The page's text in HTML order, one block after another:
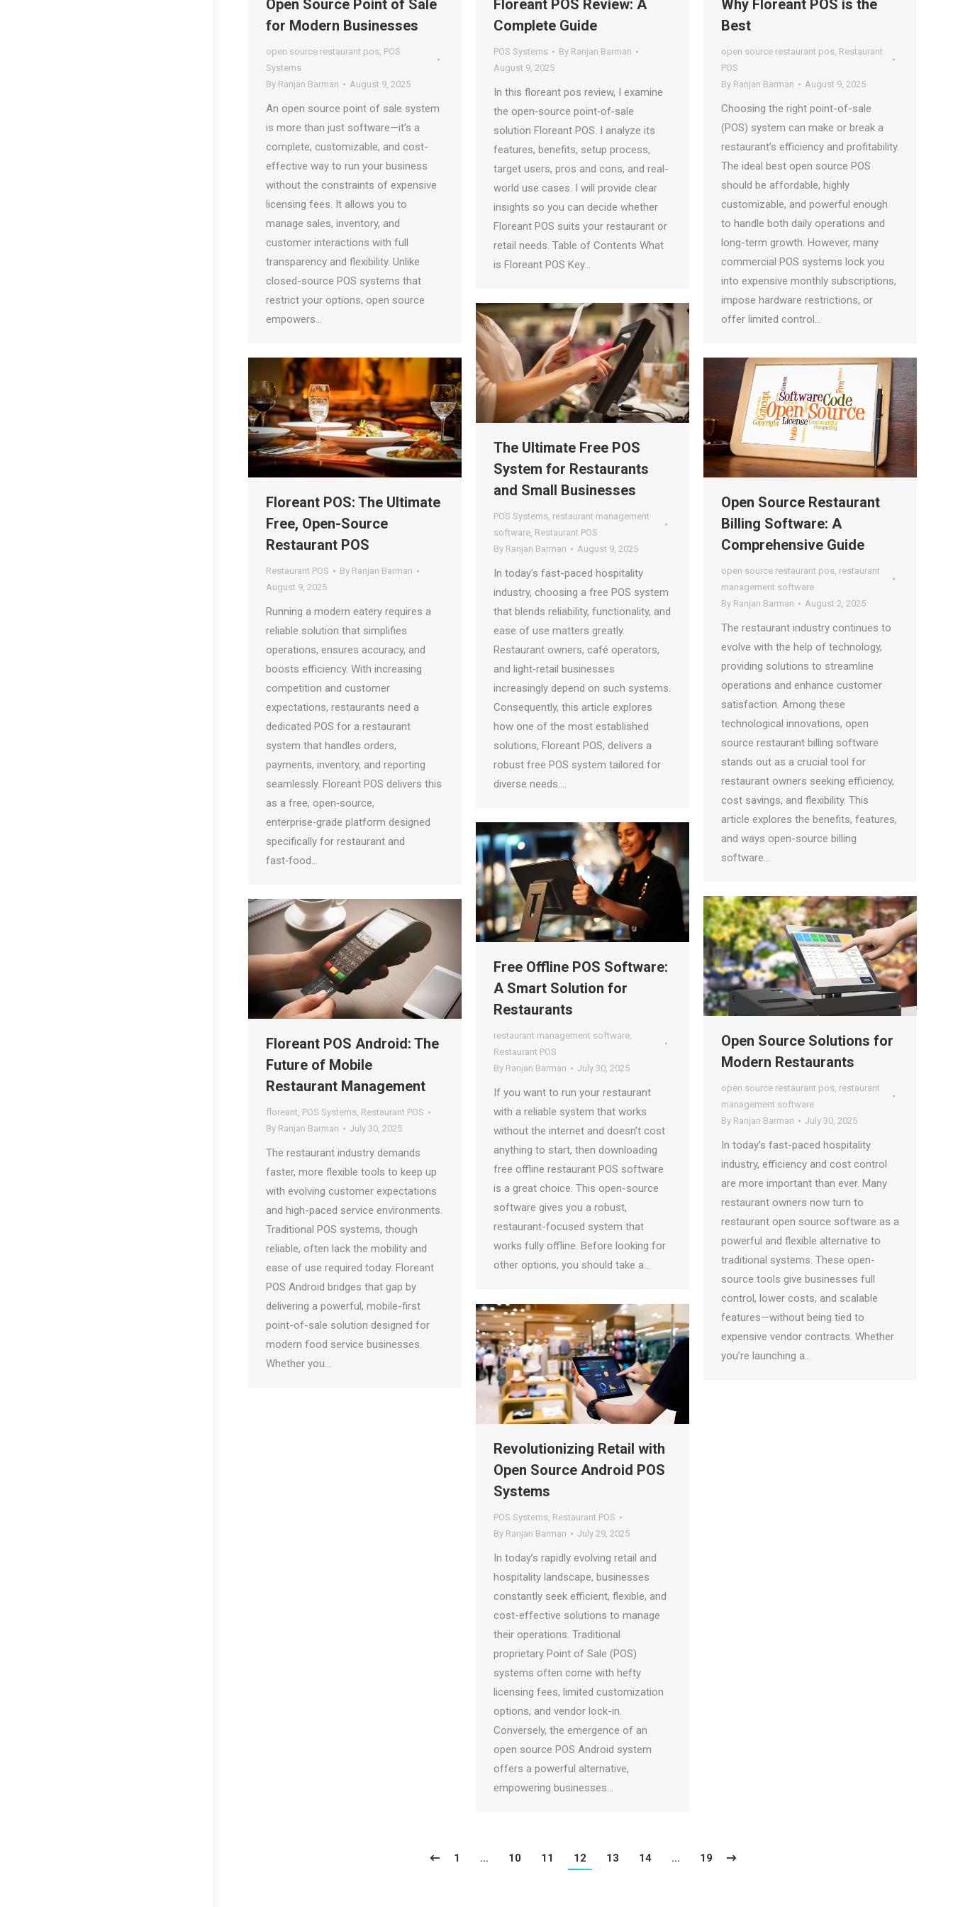
Open Source Point of Sale
for Modern Businesses
open source restaurant pos, POS
Systems
By Ranjan Barman August 9, 2025
An open source point of sale system
is more than just software—it’s a
complete, customizable, and cost-
effective way to run your business
without the constraints of expensive
licensing fees. It allows you to
manage sales, inventory, and
customer interactions with full
transparency and flexibility. Unlike
closed-source POS systems that
restrict your options, open source
empowers…
Floreant POS Review: A
Complete Guide
POS Systems By Ranjan Barman
August 9, 2025
In this floreant pos review, I examine
the open‑source point‑of‑sale
solution Floreant POS. I analyze its
features, benefits, setup process,
target users, pros and cons, and real-
world use cases. I will provide clear
insights so you can decide whether
Floreant POS suits your restaurant or
retail needs. Table of Contents What
is Floreant POS Key…
Why Floreant POS is the
Best
open source restaurant pos, Restaurant
POS
By Ranjan Barman August 9, 2025
Choosing the right point-of-sale
(POS) system can make or break a
restaurant’s efficiency and profitability.
The ideal best open source POS
should be affordable, highly
customizable, and powerful enough
to handle both daily operations and
long-term growth. However, many
commercial POS systems lock you
into expensive monthly subscriptions,
impose hardware restrictions, or
offer limited control…
The Ultimate Free POS
System for Restaurants
and Small Businesses
POS Systems, restaurant management
software, Restaurant POS
By Ranjan Barman August 9, 2025
In today’s fast-paced hospitality
industry, choosing a free POS system
that blends reliability, functionality, and
ease of use matters greatly.
Restaurant owners, café operators,
and light‑retail businesses
increasingly depend on such systems.
Consequently, this article explores
how one of the most established
solutions, Floreant POS, delivers a
robust free POS system tailored for
diverse needs.…
Floreant POS: The Ultimate
Free, Open-Source
Restaurant POS
Restaurant POS By Ranjan Barman
August 9, 2025
Running a modern eatery requires a
reliable solution that simplifies
operations, ensures accuracy, and
boosts efficiency. With increasing
competition and customer
expectations, restaurants need a
dedicated POS for a restaurant
system that handles orders,
payments, inventory, and reporting
seamlessly. Floreant POS delivers this
as a free, open‑source,
enterprise‑grade platform designed
specifically for restaurant and
fast‑food…
Open Source Restaurant
Billing Software: A
Comprehensive Guide
open source restaurant pos, restaurant
management software
By Ranjan Barman August 2, 2025
The restaurant industry continues to
evolve with the help of technology,
providing solutions to streamline
operations and enhance customer
satisfaction. Among these
technological innovations, open
source restaurant billing software
stands out as a crucial tool for
restaurant owners seeking efficiency,
cost savings, and flexibility. This
article explores the benefits, features,
and ways open-source billing
software…
Free Offline POS Software:
A Smart Solution for
Restaurants
restaurant management software,
Restaurant POS
By Ranjan Barman July 30, 2025
If you want to run your restaurant
with a reliable system that works
without the internet and doesn’t cost
anything to start, then downloading
free offline restaurant POS software
is a great choice. This open-source
software gives you a robust,
restaurant-focused system that
works fully offline. Before looking for
other options, you should take a…
Open Source Solutions for
Modern Restaurants
open source restaurant pos, restaurant
management software
By Ranjan Barman July 30, 2025
In today’s fast-paced hospitality
industry, efficiency and cost control
are more important than ever. Many
restaurant owners now turn to
restaurant open source software as a
powerful and flexible alternative to
traditional systems. These open-
source tools give businesses full
control, lower costs, and scalable
features—without being tied to
expensive vendor contracts. Whether
you’re launching a…
Floreant POS Android: The
Future of Mobile
Restaurant Management
floreant, POS Systems, Restaurant POS
By Ranjan Barman July 30, 2025
The restaurant industry demands
faster, more flexible tools to keep up
with evolving customer expectations
and high-paced service environments.
Traditional POS systems, though
reliable, often lack the mobility and
ease of use required today. Floreant
POS Android bridges that gap by
delivering a powerful, mobile-first
point-of-sale solution designed for
modern food service businesses.
Whether you…
Revolutionizing Retail with
Open Source Android POS
Systems
POS Systems, Restaurant POS
By Ranjan Barman July 29, 2025
In today’s rapidly evolving retail and
hospitality landscape, businesses
constantly seek efficient, flexible, and
cost-effective solutions to manage
their operations. Traditional
proprietary Point of Sale (POS)
systems often come with hefty
licensing fees, limited customization
options, and vendor lock-in.
Conversely, the emergence of an
open source POS Android system
offers a powerful alternative,
empowering businesses…
1 … 10 11 12 13 14 … 19